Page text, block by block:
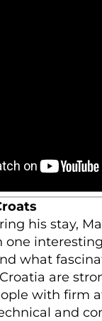
his stay,
one
what
are
with firm
and